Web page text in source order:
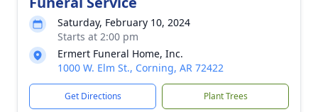
Saturday, February 10, 2024
Starts at 2:00 pm
Ermert Funeral Home, Inc.
1000 W. Elm St., Corning, AR 72422
Get Directions Plant Trees